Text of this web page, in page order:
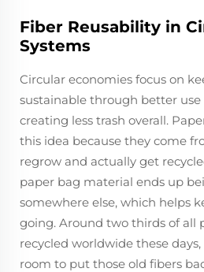
Fiber Reusability in
Systems
Circular economies focus on
sustainable through better use
creating less trash overall.
this idea because they come
regrow and actually get
paper bag material ends up
somewhere else, which helps
going. Around two thirds of all
recycled worldwide these
room to put those old fibers